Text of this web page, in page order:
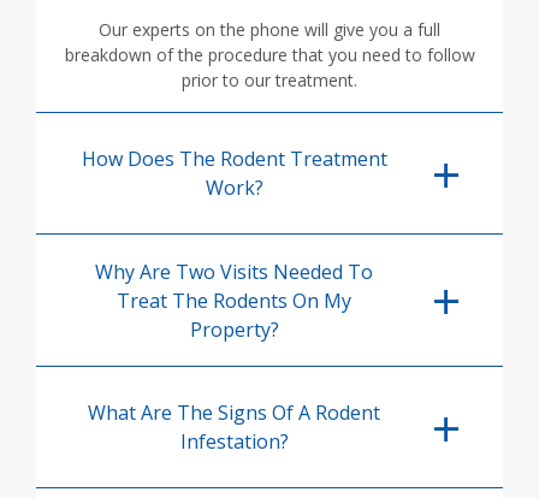
Our experts on the phone will give you a full
breakdown of the procedure that you need to follow
prior to our treatment.
How Does The Rodent Treatment
Work?
Why Are Two Visits Needed To
Treat The Rodents On My
Property?
What Are The Signs Of A Rodent
Infestation?